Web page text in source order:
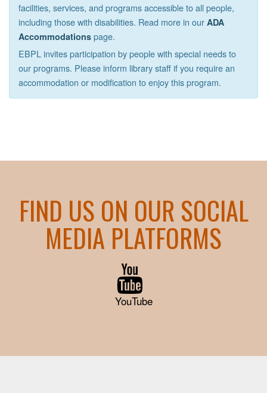
facilities, services, and programs accessible to all people,
including those with disabilities. Read more in our ADA
Accommodations page.
EBPL invites participation by people with special needs to
our programs. Please inform library staff if you require an
accommodation or modification to enjoy this program.
FIND US ON OUR SOCIAL
MEDIA PLATFORMS
YouTube